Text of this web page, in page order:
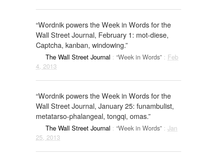
“Wordnik powers the Week in Words for the
Wall Street Journal, February 1: mot-diese,
Captcha, kanban, windowing.”
The Wall Street Journal : “Week in Words” : Feb
4, 2013
“Wordnik powers the Week in Words for the
Wall Street Journal, January 25: funambulist,
metatarso-phalangeal, tongqi, omas.”
The Wall Street Journal : “Week in Words” : Jan
25, 2013